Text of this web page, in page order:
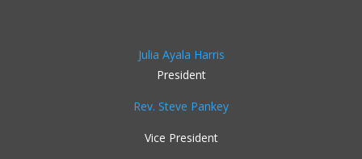
Julia Ayala Harris
President
Rev. Steve Pankey
Vice President